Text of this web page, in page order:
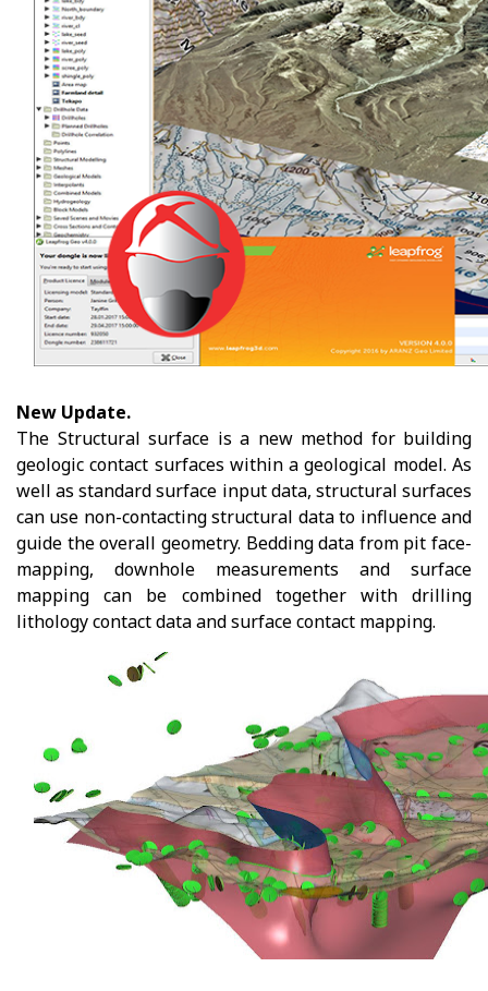
New Update.
The Structural surface is a new method for building
geologic contact surfaces within a geological model. As
well as standard surface input data, structural surfaces
can use non-contacting structural data to influence and
guide the overall geometry. Bedding data from pit face-
mapping, downhole measurements and surface
mapping can be combined together with drilling
lithology contact data and surface contact mapping.